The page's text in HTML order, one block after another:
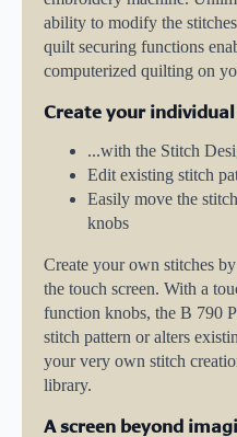
ability to modify the
quilt securing functions
computerized quilting on
Create your
...with the Stitch
Edit existing stitch
Easily move the
knobs
Create your own stitches
the touch screen. With a
function knobs, the B 790
stitch pattern or alters
your very own stitch
library.
A screen beyond